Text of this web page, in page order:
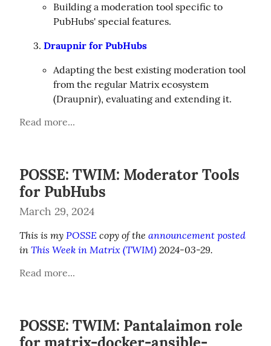
Building a moderation tool specific to
PubHubs' special features.
Draupnir for PubHubs
Adapting the best existing moderation tool
from the regular Matrix ecosystem
(Draupnir), evaluating and extending it.
Read more...
POSSE: TWIM: Moderator Tools
for PubHubs
March 29, 2024
This is my POSSE copy of the announcement posted
in This Week in Matrix (TWIM) 2024-03-29.
Read more...
POSSE: TWIM: Pantalaimon role